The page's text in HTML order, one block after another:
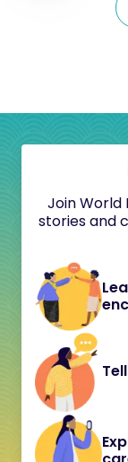
Join World
stories and